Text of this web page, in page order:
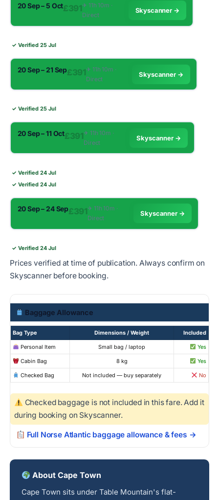
20 Sep – 5 Oct£391 ✈︎ 11h 10m ·
Direct
Skyscanner →
✓ Verified 25 Jul
20 Sep – 21 Sep£391✈︎ 11h 10m ·
Direct
Skyscanner →
✓ Verified 25 Jul
20 Sep – 11 Oct£391✈︎ 11h 10m ·
Direct
Skyscanner →
✓ Verified 24 Jul
✓ Verified 24 Jul
20 Sep – 24 Sep£391 ✈︎ 11h 10m ·
Direct
Skyscanner →
✓ Verified 24 Jul
Prices verified at time of publication. Always confirm on
Skyscanner before booking.
Baggage Allowance
Bag Type Dimensions / Weight Included
Personal Item Small bag / laptop Yes
Cabin Bag 8 kg Yes
Checked Bag Not included — buy separately No
Checked baggage is not included in this fare. Add it
during booking on Skyscanner.
Full Norse Atlantic baggage allowance & fees →
About Cape Town
Cape Town sits under Table Mountain's flat-